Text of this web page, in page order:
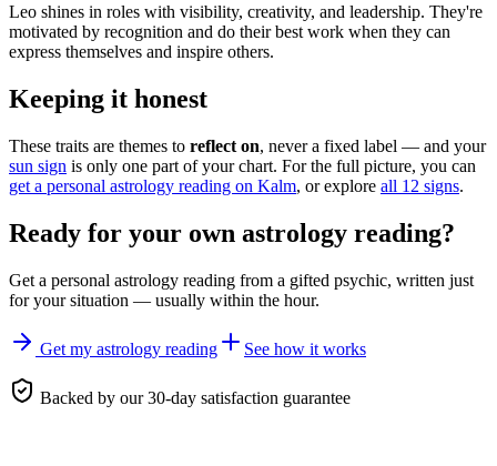
Leo shines in roles with visibility, creativity, and leadership. They're
motivated by recognition and do their best work when they can
express themselves and inspire others.
Keeping it honest
These traits are themes to reflect on, never a fixed label — and your
sun sign is only one part of your chart. For the full picture, you can
get a personal astrology reading on Kalm, or explore all 12 signs.
Ready for your own astrology reading?
Get a personal astrology reading from a gifted psychic, written just
for your situation — usually within the hour.
Get my astrology reading See how it works
Backed by our 30-day satisfaction guarantee